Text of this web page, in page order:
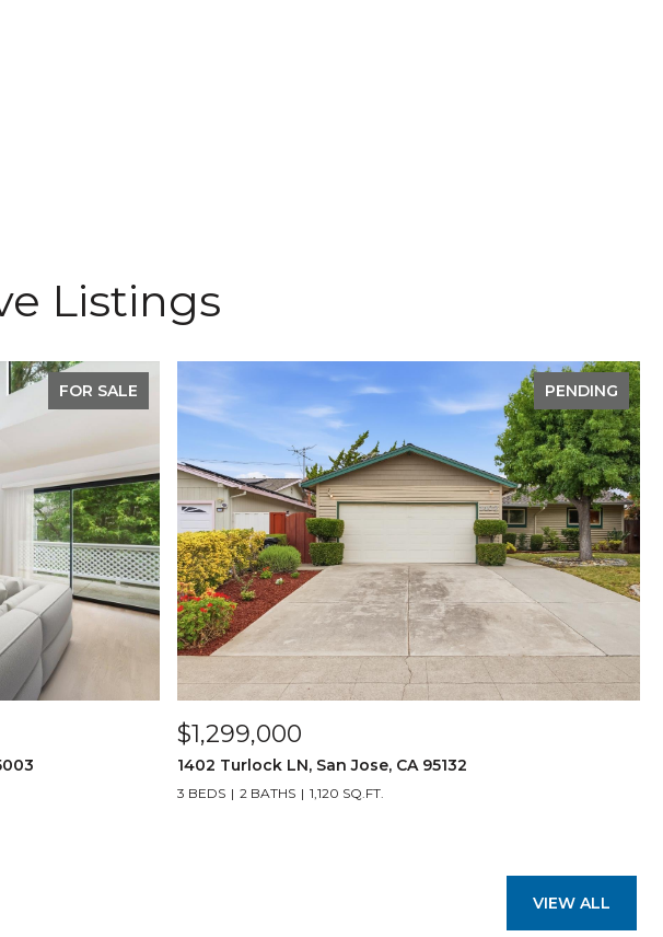
Listings
FOR SALE PENDING
$1,299,000
1402 Turlock LN, San Jose, CA 95132
3 BEDS 2 BATHS 1,120 SQ.FT.
VIEW ALL